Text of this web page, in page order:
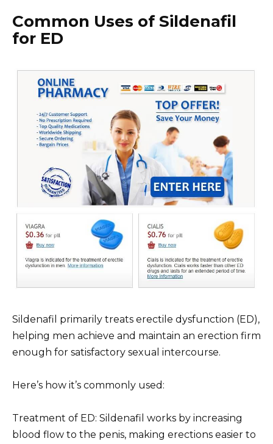
Common Uses of Sildenafil
for ED
Sildenafil primarily treats erectile dysfunction (ED),
helping men achieve and maintain an erection firm
enough for satisfactory sexual intercourse.
Here’s how it’s commonly used:
Treatment of ED: Sildenafil works by increasing
blood flow to the penis, making erections easier to